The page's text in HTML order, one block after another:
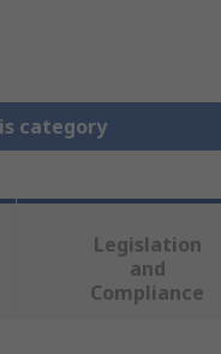
category
Legislation
and
Compliance